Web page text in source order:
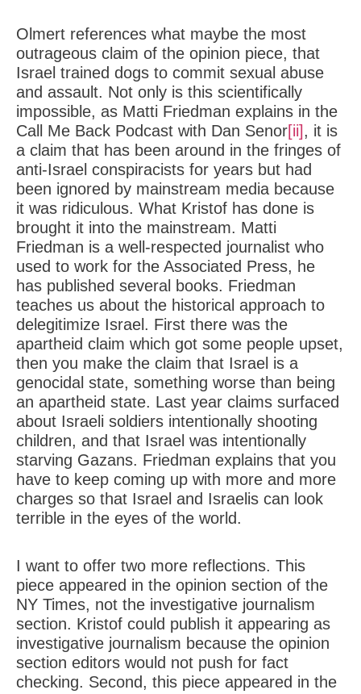
Olmert references what maybe the most
outrageous claim of the opinion piece, that
Israel trained dogs to commit sexual abuse
and assault. Not only is this scientifically
impossible, as Matti Friedman explains in the
Call Me Back Podcast with Dan Senor[ii], it is
a claim that has been around in the fringes of
anti-Israel conspiracists for years but had
been ignored by mainstream media because
it was ridiculous. What Kristof has done is
brought it into the mainstream. Matti
Friedman is a well-respected journalist who
used to work for the Associated Press, he
has published several books. Friedman
teaches us about the historical approach to
delegitimize Israel. First there was the
apartheid claim which got some people upset,
then you make the claim that Israel is a
genocidal state, something worse than being
an apartheid state. Last year claims surfaced
about Israeli soldiers intentionally shooting
children, and that Israel was intentionally
starving Gazans. Friedman explains that you
have to keep coming up with more and more
charges so that Israel and Israelis can look
terrible in the eyes of the world.
I want to offer two more reflections. This
piece appeared in the opinion section of the
NY Times, not the investigative journalism
section. Kristof could publish it appearing as
investigative journalism because the opinion
section editors would not push for fact
checking. Second, this piece appeared in the